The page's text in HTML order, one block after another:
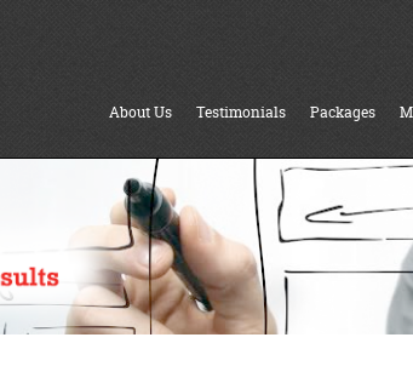
About Us Testimonials Packages